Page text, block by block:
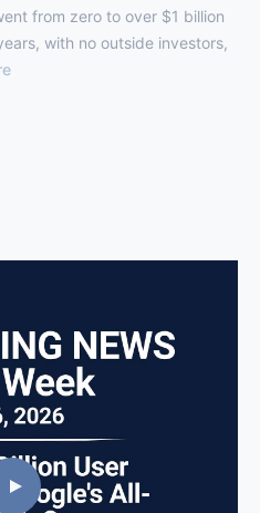
from zero to over $1 billion
with no outside investors,